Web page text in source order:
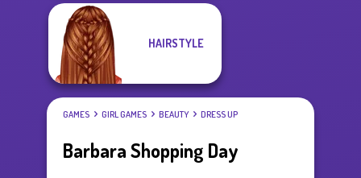
HAIRSTYLE
GAMES GIRL GAMES BEAUTY DRESS UP
Barbara Shopping Day